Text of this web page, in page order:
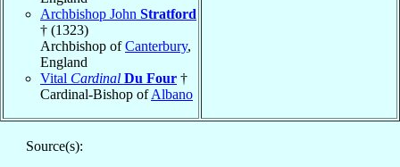
Archbishop John Stratford
† (1323)
Archbishop ofCanterbury,
England
Vital Cardinal Du Four †
Cardinal-Bishop ofAlbano
Source(s):